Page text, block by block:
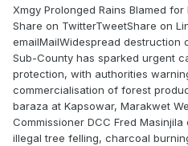
Xmgy Prolonged Rains Blamed
Share on TwitterTweetShare on
emailMailWidespread destruction
Sub-County has sparked urgent
protection, with authorities
commercialisation of forest
baraza at Kapsowar, Marakwet
Commissioner DCC Fred
illegal tree felling, charcoal